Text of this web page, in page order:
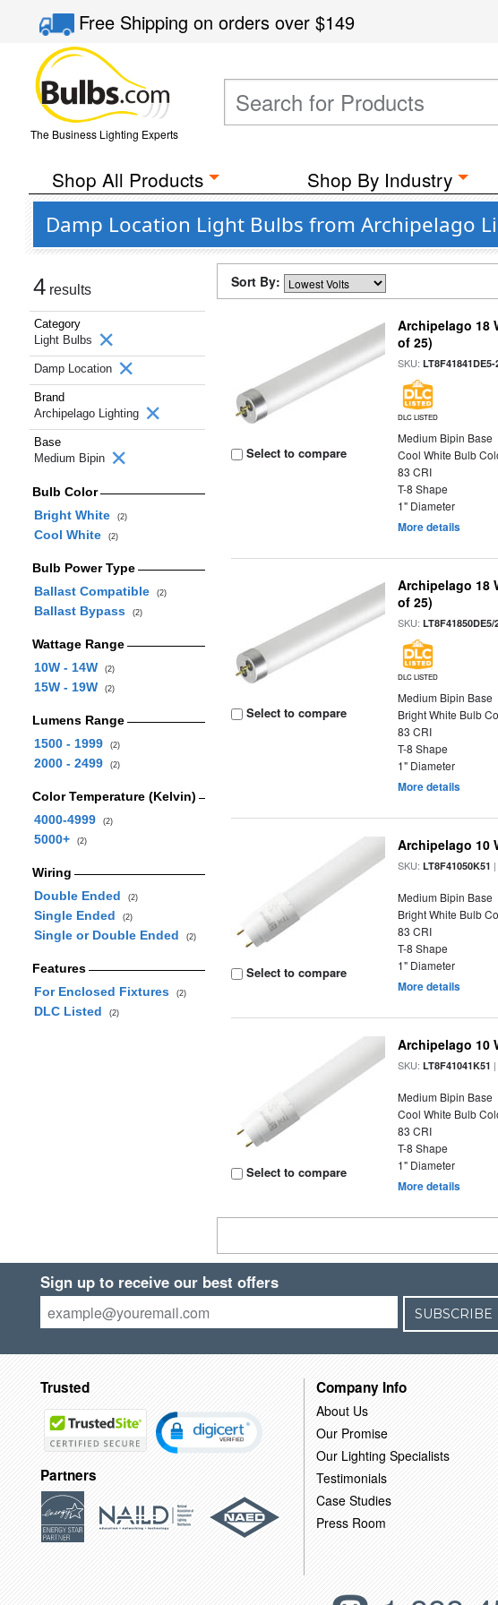
Free Shippingon orders over$149
The Business Lighting Experts
Shop All Products Shop By Industry
Damp Location Light Bulbs from Archipelago
4 results
Category
Light Bulbs
Damp Location
Brand
Archipelago Lighting
Base
Medium Bipin
Bulb Color
Bright White
(2)
Cool White (2)
Bulb Power Type
Ballast Compatible
(2)
Ballast Bypass (2)
Wattage Range
10W - 14W
(2)
15W - 19W (2)
Lumens Range
1500 - 1999
(2)
2000 - 2499 (2)
Color Temperature (Kelvin)
4000-4999
(2)
5000+ (2)
Wiring
Double Ended
(2)
Single Ended (2)
Single or Double Ended (2)
Features
For Enclosed Fixtures
(2)
DLC Listed (2)
Sort By:
Select to compare
Archipelago 18
of 25)
SKU:LT8F41841DE5-
DLC LISTED
Medium Bipin Base
Cool White Bulb
83 CRI
T-8 Shape
1" Diameter
More details
Select to compare
Archipelago 18
of 25)
SKU:LT8F41850DE5/
DLC LISTED
Medium Bipin Base
Bright White Bulb
83 CRI
T-8 Shape
1" Diameter
More details
Select to compare
Archipelago 10
SKU:LT8F41050K51
Medium Bipin Base
Bright White Bulb
83 CRI
T-8 Shape
1" Diameter
More details
Select to compare
Archipelago 10
SKU:LT8F41041K51
Medium Bipin Base
Cool White Bulb
83 CRI
T-8 Shape
1" Diameter
More details
Sign up to receive our best offers
SUBSCRIBE
Trusted
Partners
Company Info
About Us
Our Promise
Our Lighting Specialists
Testimonials
Case Studies
Press Room